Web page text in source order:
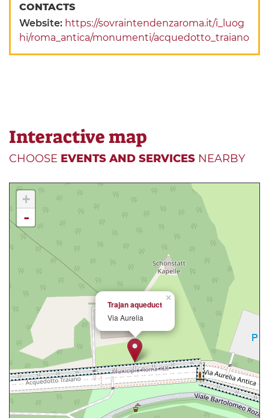
CONTACTS
Website: https://sovraintendenzaroma.it/i_luog
hi/roma_antica/monumenti/acquedotto_traiano
Interactive map
CHOOSE EVENTS AND SERVICES NEARBY
×
Trajan aqueduct
Via Aurelia
+
-